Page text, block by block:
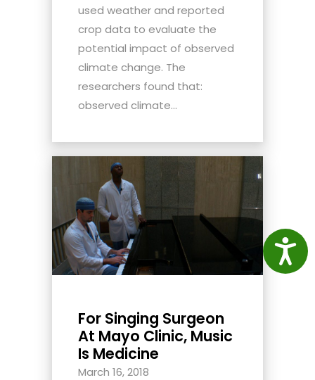
used weather and reported
crop data to evaluate the
potential impact of observed
climate change. The
researchers found that:
observed climate...
For Singing Surgeon
At Mayo Clinic, Music
Is Medicine
March 16, 2018